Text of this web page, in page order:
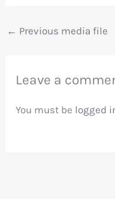
← Previous media file
Leave a
You must be logged